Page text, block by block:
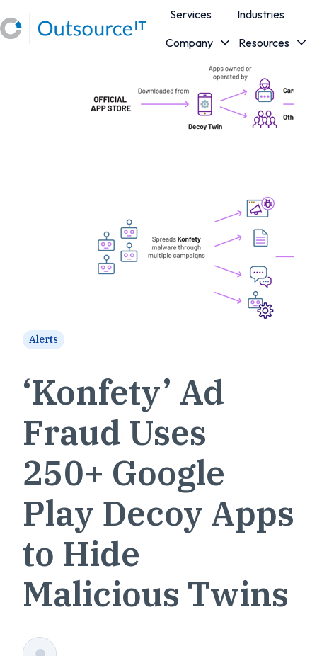
Services
Industries
Company
Resources
Alerts
‘Konfety’ Ad
Fraud Uses
250+ Google
Play Decoy Apps
to Hide
Malicious Twins